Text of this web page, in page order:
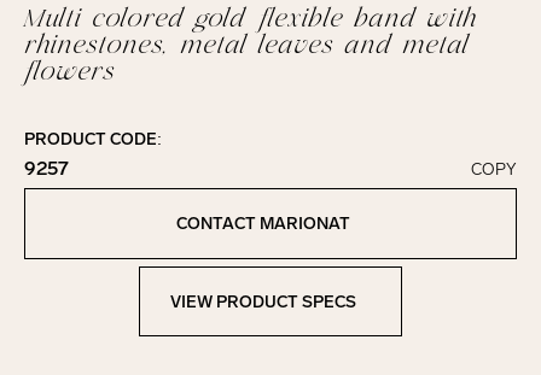
Multi colored gold flexible band with
rhinestones, metal leaves and metal
flowers
PRODUCT CODE:
9257
Click to copy!
Copied to clipboard!
COPY
CONTACT MARIONAT
View Product Specs
VIEW PRODUCT SPECS